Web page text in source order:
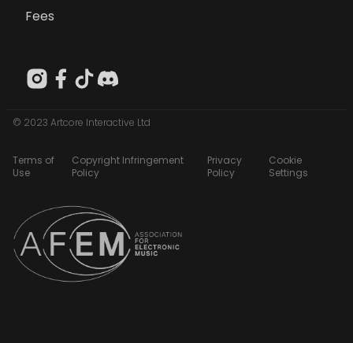
Fees
© 2023 Artcore Interactive Ltd
Terms of
Use
Copyright Infringement
Policy
Privacy
Policy
Cookie
Settings